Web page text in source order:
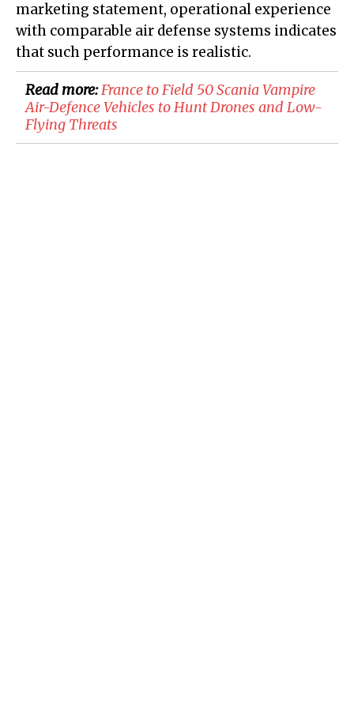
marketing statement, operational experience
with comparable air defense systems indicates
that such performance is realistic.
Read more:France to Field 50 Scania Vampire
Air-Defence Vehicles to Hunt Drones and Low-
Flying Threats